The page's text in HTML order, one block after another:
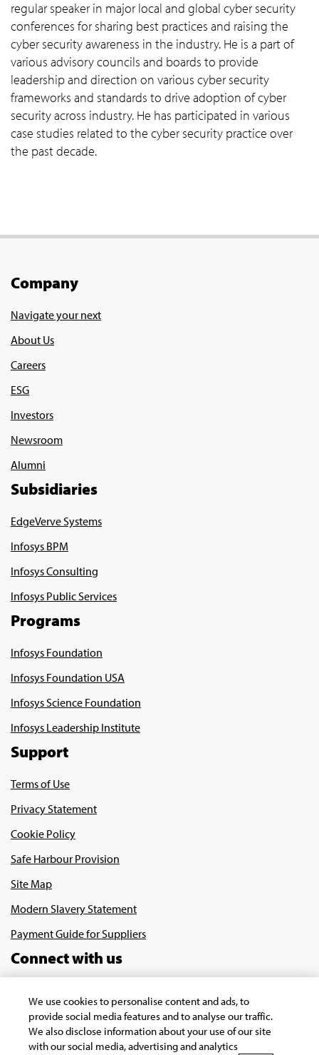
regular speaker in major local and global cyber security
conferences for sharing best practices and raising the
cyber security awareness in the industry. He is a part of
various advisory councils and boards to provide
leadership and direction on various cyber security
frameworks and standards to drive adoption of cyber
security across industry. He has participated in various
case studies related to the cyber security practice over
the past decade.
Company
Navigate your next
About Us
Careers
ESG
Investors
Newsroom
Alumni
Subsidiaries
EdgeVerve Systems
Infosys BPM
Infosys Consulting
Infosys Public Services
Programs
Infosys Foundation
Infosys Foundation USA
Infosys Science Foundation
Infosys Leadership Institute
Support
Terms of Use
Privacy Statement
Cookie Policy
Safe Harbour Provision
Site Map
Modern Slavery Statement
Payment Guide for Suppliers
Connect with us
We use cookies to personalise content and ads, to
provide social media features and to analyse our traffic.
We also disclose information about your use of our site
with our social media, advertising and analytics